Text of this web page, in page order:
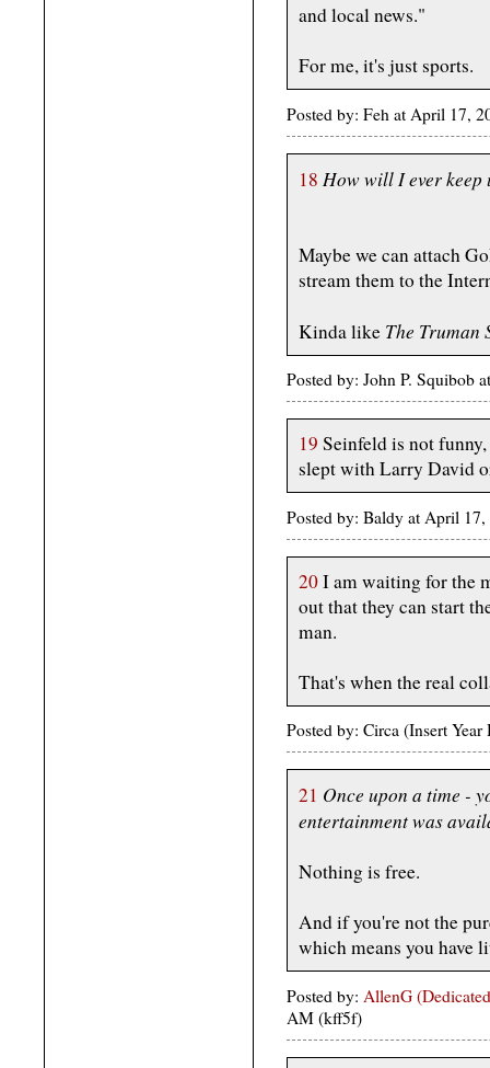
and local news."
For me, it's just sports.
Posted by: Feh at April 17,
18 How will I ever keep
Maybe we can attach
stream them to the
Kinda like The Truman
Posted by: John P.
19 Seinfeld is not
slept with Larry David
Posted by: Baldy at April
20I am waiting for the
out that they can start
man.
That's when the real
Posted by: Circa (Insert
21 Once upon a time -
entertainment was
Nothing is free.
And if you're not the
which means you have
Posted by: AllenG
AM (kff5f)